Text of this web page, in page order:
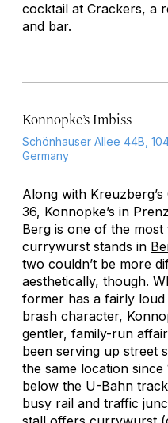
cocktail at Crackers, a
and bar.
Konnopke’s Imbiss
Schönhauser Allee 44B,
Germany
Along with
36, Konnopke’s in
Berg is one of the most
currywurst stands in
two couldn’t be more
aesthetically, though.
former has a fairly loud
brash character,
gentler, family-run
been serving up street
the same location since
below the U-Bahn
busy rail and traffic